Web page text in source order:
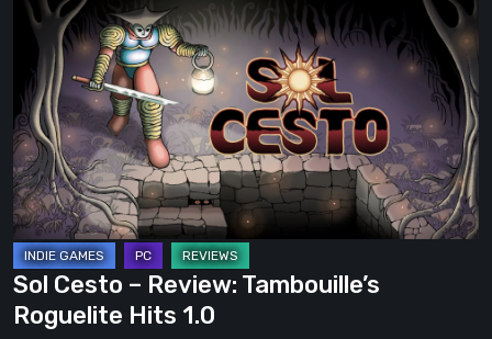
Cesto
Review:
Tambouille’s
Roguelite
Hits
1.0
Sol Cesto – Review: Tambouille’s
Roguelite Hits 1.0